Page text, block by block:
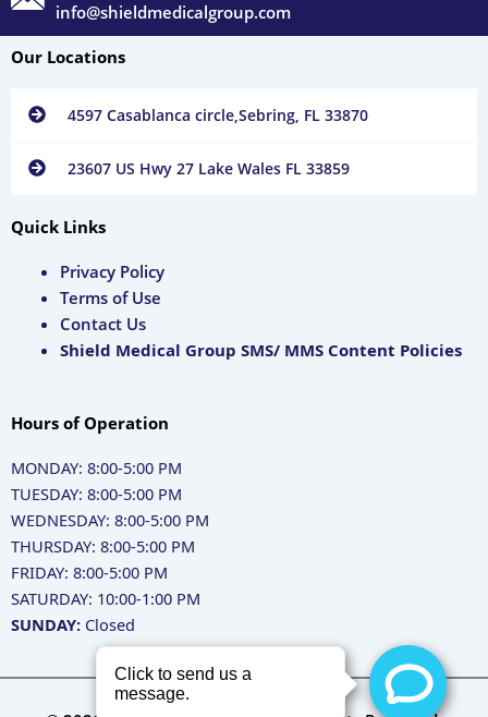
info@shieldmedicalgroup.com
Our Locations
4597 Casablanca circle,Sebring, FL 33870
23607 US Hwy 27 Lake Wales FL 33859
Quick Links
Privacy Policy
Terms of Use
Contact Us
Shield Medical Group SMS/ MMS Content Policies
Hours of Operation
MONDAY: 8:00-5:00 PM
TUESDAY: 8:00-5:00 PM
WEDNESDAY: 8:00-5:00 PM
THURSDAY: 8:00-5:00 PM
FRIDAY: 8:00-5:00 PM
SATURDAY: 10:00-1:00 PM
SUNDAY: Closed